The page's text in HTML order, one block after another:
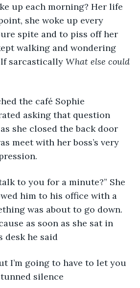
up each morning? Her life
she woke up every
spite and to piss off her
walking and wondering
sarcastically What else could
the café Sophie
asking that question
she closed the back door
meet with her boss’s very
to you for a minute?” She
him to his office with a
was about to go down.
as soon as she sat in
desk he said
I’m going to have to let you
silence